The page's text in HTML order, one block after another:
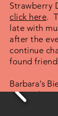
Strawberry
click here.
late with
after the
continue
found
Barbara's
Birmingham